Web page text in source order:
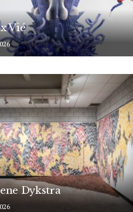
Vié
Dykstra